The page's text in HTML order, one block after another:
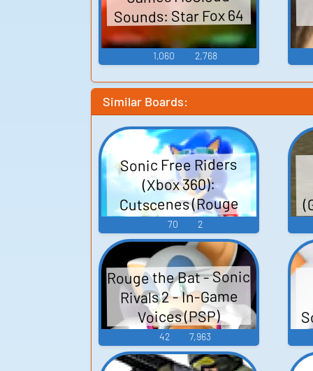
Sounds: Star Fox 64
1,060 2,768
Similar Boards:
Sonic Free Riders
(Xbox 360):
Cutscenes (Rouge
and Shadow) Voice
70 2
Rouge the Bat - Sonic
Rivals 2 - In-Game
Voices (PSP)
42 7,963